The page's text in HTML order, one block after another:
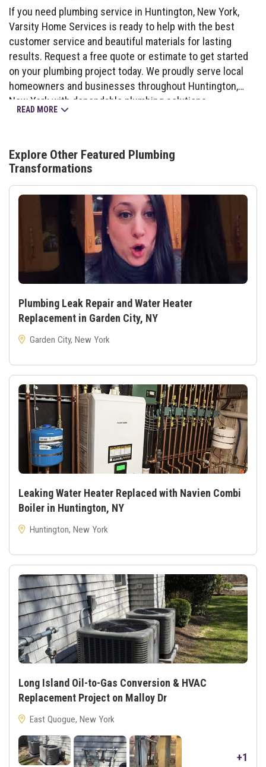
If you need plumbing service in Huntington, New York,
Varsity Home Services is ready to help with the best
customer service and beautiful materials for lasting
results. Request a free quote or estimate to get started
on your plumbing project today. We proudly serve local
homeowners and businesses throughout Huntington,
New York with dependable plumbing solutions.
READ MORE
Explore Other Featured Plumbing
Transformations
Plumbing Leak Repair and Water Heater
Replacement in Garden City, NY
Garden City, New York
Leaking Water Heater Replaced with Navien Combi
Boiler in Huntington, NY
Huntington, New York
Long Island Oil-to-Gas Conversion & HVAC
Replacement Project on Malloy Dr
East Quogue, New York
+1